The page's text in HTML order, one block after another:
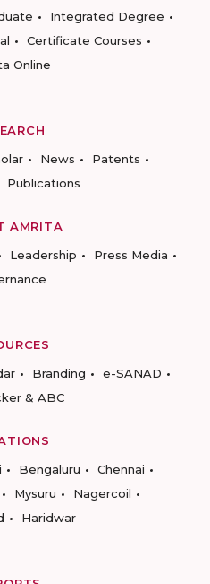
Integrated Degree
Certificate Courses
Online
News
Patents
Publications
AMRITA
Leadership
Press Media
Branding
e-SANAD
& ABC
Bengaluru
Chennai
Mysuru
Nagercoil
Haridwar